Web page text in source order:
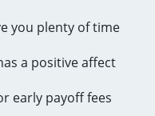
you plenty of time
a positive affect
early payoff fees